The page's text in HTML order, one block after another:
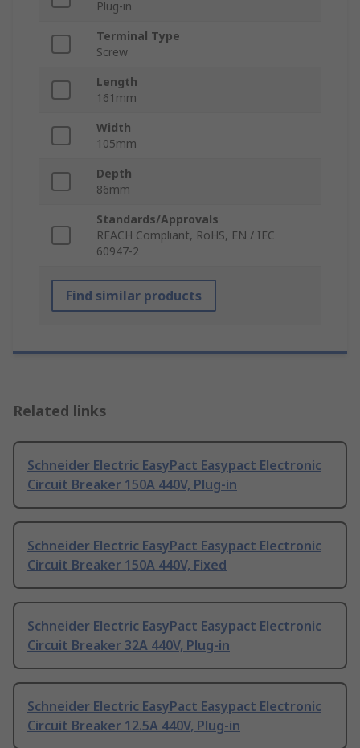
Plug-in
Terminal Type
Screw
Length
161mm
Width
105mm
Depth
86mm
Standards/Approvals
REACH Compliant, RoHS, EN / IEC
60947-2
Find similar products
Related links
Schneider Electric EasyPact Easypact Electronic
Circuit Breaker 150A 440V, Plug-in
Schneider Electric EasyPact Easypact Electronic
Circuit Breaker 150A 440V, Fixed
Schneider Electric EasyPact Easypact Electronic
Circuit Breaker 32A 440V, Plug-in
Schneider Electric EasyPact Easypact Electronic
Circuit Breaker 12.5A 440V, Plug-in